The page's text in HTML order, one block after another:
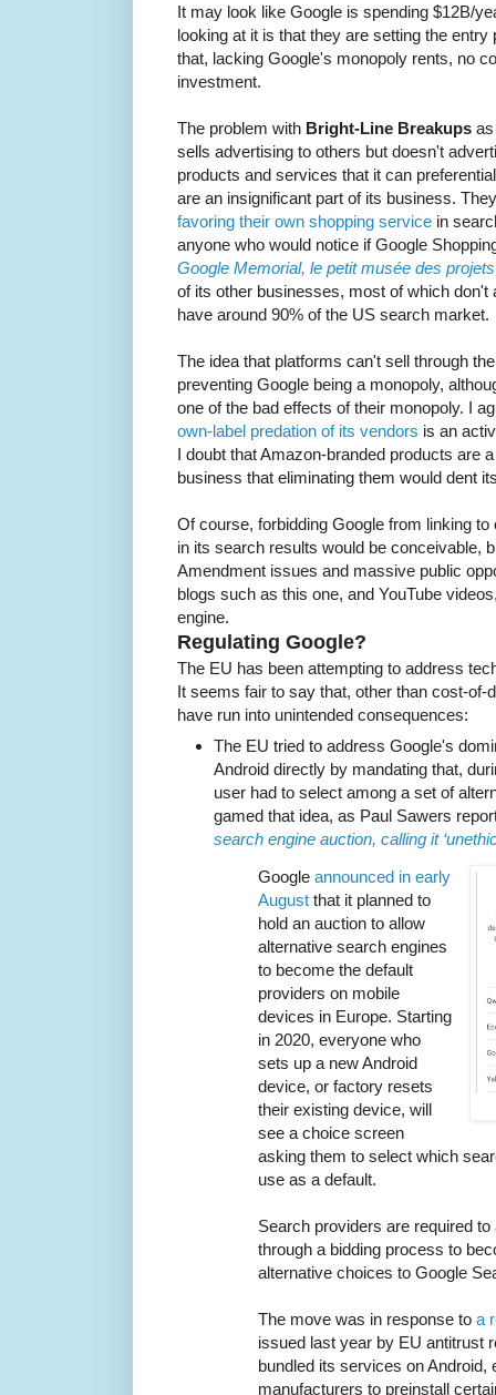
It may look like Google is spending $12B/
looking at it is that they are setting the
that, lacking Google's monopoly rents, no
investment.
The problem with Bright-Line Breakups
sells advertising to others but doesn't
products and services that it can
are an insignificant part of its business.
favoring their own shopping service in
anyone who would notice if Google
Google Memorial, le petit musée des
of its other businesses, most of which don't
have around 90% of the US search market.
The idea that platforms can't sell through
preventing Google being a monopoly,
one of the bad effects of their monopoly. I
own-label predation of its vendors is an
I doubt that Amazon-branded products are
business that eliminating them would dent
Of course, forbidding Google from linking
in its search results would be conceivable,
Amendment issues and massive public
blogs such as this one, and YouTube
engine.
Regulating Google?
The EU has been attempting to address
It seems fair to say that, other than cost-
have run into unintended consequences:
The EU tried to address Google's
Android directly by mandating that,
user had to select among a set of
gamed that idea, as Paul Sawers
search engine auction, calling it
Google announced in early
August that it planned to
hold an auction to allow
alternative search engines
to become the default
providers on mobile
devices in Europe. Starting
in 2020, everyone who
sets up a new Android
device, or factory resets
their existing device, will
see a choice screen
asking them to select which
use as a default.
Search providers are required
through a bidding process to
alternative choices to Google
The move was in response to a
issued last year by EU antitrust
bundled its services on Android,
manufacturers to preinstall